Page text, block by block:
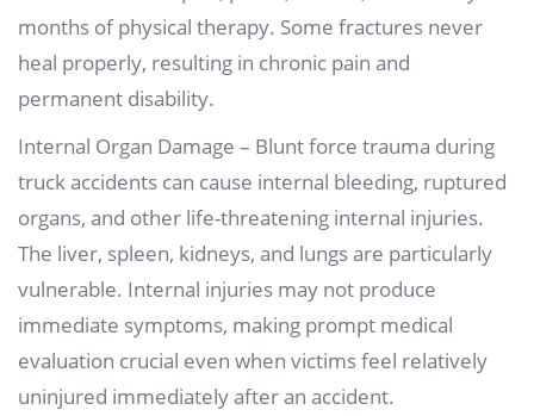
months of physical therapy. Some fractures never
heal properly, resulting in chronic pain and
permanent disability.
Internal Organ Damage – Blunt force trauma during
truck accidents can cause internal bleeding, ruptured
organs, and other life-threatening internal injuries.
The liver, spleen, kidneys, and lungs are particularly
vulnerable. Internal injuries may not produce
immediate symptoms, making prompt medical
evaluation crucial even when victims feel relatively
uninjured immediately after an accident.